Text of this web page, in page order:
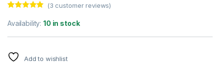
out of 5
based on
customer
(3 customer reviews)
Availability:10 in stock
Add to wishlist